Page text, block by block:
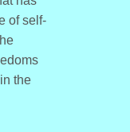
of self-
the